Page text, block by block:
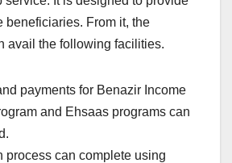
beneficiaries. From it, the
avail the following facilities.
payments for Benazir Income
and Ehsaas programs can
process can complete using